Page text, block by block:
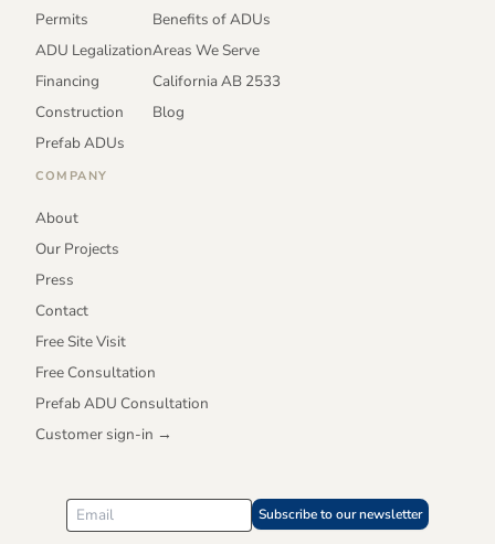
Permits
ADU Legalization
Financing
Construction
Prefab ADUs
Benefits of ADUs
Areas We Serve
California AB 2533
Blog
COMPANY
About
Our Projects
Press
Contact
Free Site Visit
Free Consultation
Prefab ADU Consultation
Customer sign-in →
Subscribe to our newsletter